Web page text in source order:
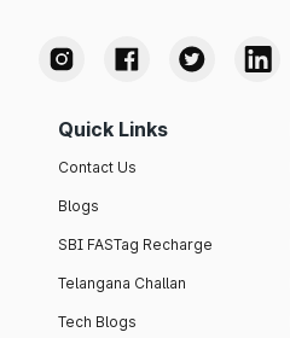
Quick Links
Contact Us
Blogs
SBI FASTag Recharge
Telangana Challan
Tech Blogs